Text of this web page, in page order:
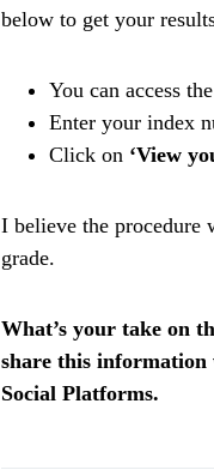
below to get your
You can access
Enter your index
Click on ‘View
I believe the procedure
grade.
What’s your take on
share this
Social Platforms.